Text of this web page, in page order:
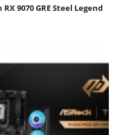
9070 GRE Steel Legend